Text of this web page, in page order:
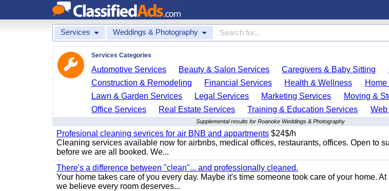
Services Weddings & Photography
Services Categories
Automotive Services Beauty & Salon Services Caregivers & Baby Sitting
Construction & Remodeling
Financial Services Health & Wellness
Lawn & Garden Services
Legal Services Marketing Services
Moving &
Office Services
Real Estate Services Training & Education Services Web
Supplemental results for Roanoke Weddings & Photography
Profesional cleaning sevrices for air BNB and appartments $24$/h
Cleaning services available now for airbnbs, medical offices, restaurants, offices. Open to
before we are all booked. We...
There's a difference between "clean"... and professionally cleaned.
Your home takes care of you every day. Maybe it's time someone took care of your home.
we believe every room deserves...